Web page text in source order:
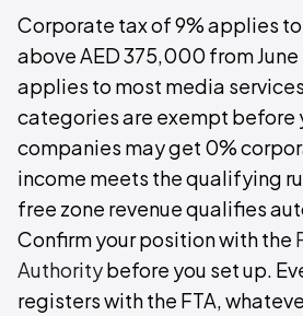
Corporate tax of 9% applies
above AED 375,000 from June
applies to most media
categories are exempt before
companies may get 0%
income meets the qualifying
free zone revenue qualifies
Confirm your position with the
Authoritybefore you set up.
registers with the FTA,